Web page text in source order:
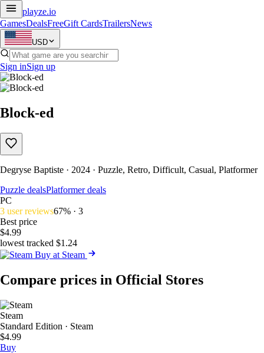
playze.io
GamesDealsFreeGift CardsTrailersNews
USD
Sign inSign up
Block-ed
Degryse Baptiste · 2024 · Puzzle, Retro, Difficult, Casual, Platformer
Puzzle dealsPlatformer deals
PC
3 user reviews67% · 3
Best price
$4.99
lowest tracked $1.24
Buy at Steam
Compare prices in Official Stores
Steam
Standard Edition · Steam
$4.99
Buy